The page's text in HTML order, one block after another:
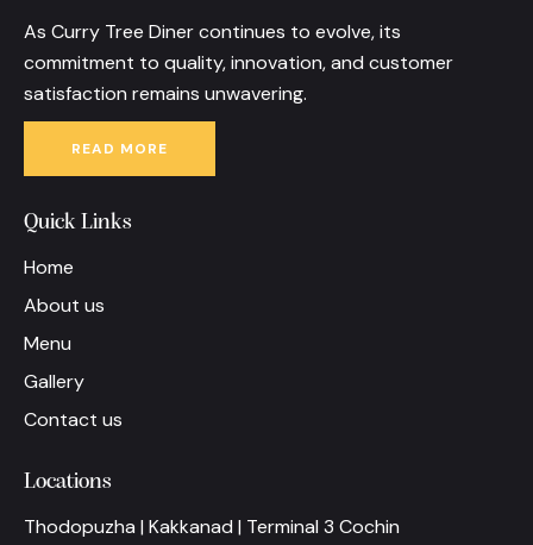
As Curry Tree Diner continues to evolve, its
commitment to quality, innovation, and customer
satisfaction remains unwavering.
READ MORE
Quick Links
Home
About us
Menu
Gallery
Contact us
Locations
Thodopuzha | Kakkanad | Terminal 3 Cochin